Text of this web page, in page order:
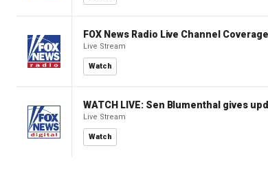
FOX News Radio Live Channel Coverage
Live Stream
Watch
WATCH LIVE: Sen Blumenthal gives
Live Stream
Watch